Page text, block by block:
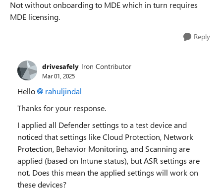
Not without onboarding to MDE which in turn requires
MDE licensing.
Reply
drivesafely Iron Contributor
Mar 01, 2025
Hello
rahuljindal
Thanks for your response.
I applied all Defender settings to a test device and
noticed that settings like Cloud Protection, Network
Protection, Behavior Monitoring, and Scanning are
applied (based on Intune status), but ASR settings are
not. Does this mean the applied settings will work on
these devices?